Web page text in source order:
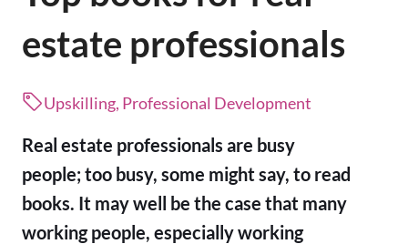
estate professionals
Upskilling, Professional Development
Real estate professionals are busy
people; too busy, some might say, to read
books. It may well be the case that many
working people, especially working